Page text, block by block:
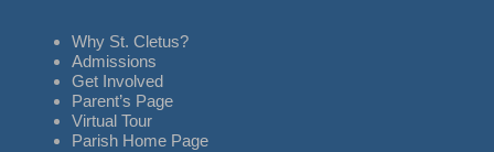
Why St. Cletus?
Admissions
Get Involved
Parent’s Page
Virtual Tour
Parish Home Page